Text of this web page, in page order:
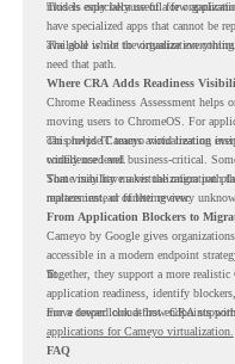
models only because of a few
This is especially useful for
have specialized apps that cannot be
available while the organization
The goal is not to virtualize
need that path.
Where CRA Adds Readiness
Chrome Readiness Assessment helps
moving users to ChromeOS. For
can provide Cameyo virtualization
confidence level.
This helps IT teams avoid treating
widely used and business-critical.
Some may have a virtualization path
replacement, or further review.
That visibility makes the migration
matters instead of letting every
From Application Blockers to
Cameyo by Google gives
accessible in a modern endpoint
fit.
Together, they support a more
application readiness, identify
move toward cloud-first endpoints
For a deeper look at how CRA
applications for Cameyo virtualization.
FAQ